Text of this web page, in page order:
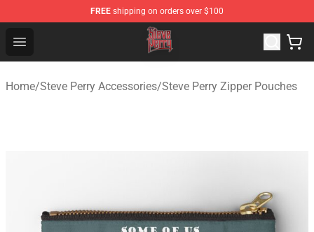
FREE shipping on orders over $100
Open menu
Steve Perry Store - Official Steve Perry Merchandise Shop
Home/Steve Perry Accessories/Steve Perry Zipper Pouches